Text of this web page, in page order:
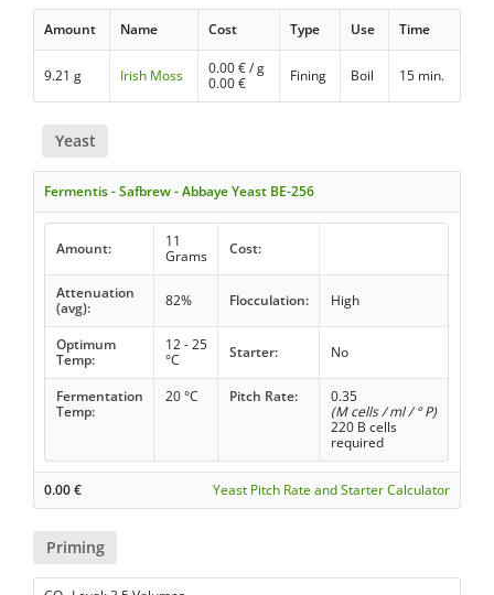
Amount Name Cost Type Use Time
9.21 g Irish Moss 0.00€ / g
0.00€ Fining Boil 15 min.
Yeast
Fermentis - Safbrew - Abbaye Yeast BE-256
Amount:
11
Grams
Cost:
Attenuation
(avg):
82% Flocculation: High
Optimum
Temp:
12 - 25
°C
Starter: No
Fermentation
Temp:
20 °C Pitch Rate:
0.35
(M cells / ml / ° P)
220 B cells
required
0.00€ Yeast Pitch Rate and Starter Calculator
Priming